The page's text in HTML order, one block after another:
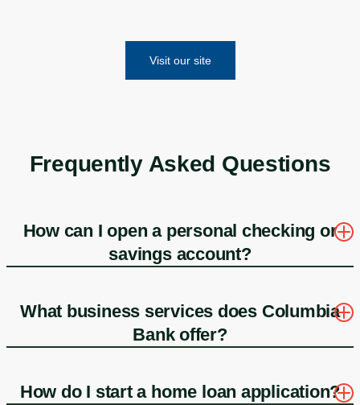
Visit our site
Frequently Asked Questions
How can I open a personal checking or
savings account?
What business services does Columbia
Bank offer?
How do I start a home loan application?